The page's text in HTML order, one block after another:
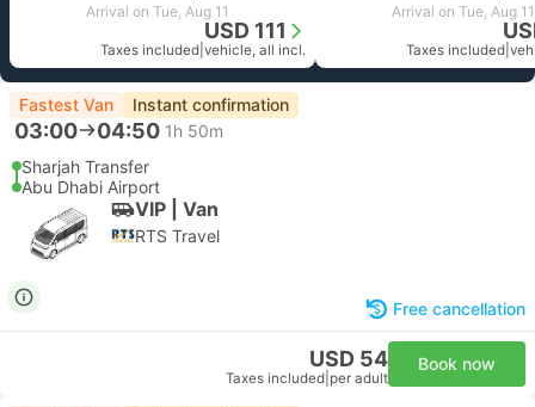
Arrival on Tue, Aug 11
USD 111
Taxes included vehicle, all incl.
Arrival on Tue, Aug 11
Taxes included
Fastest Van Instant confirmation
03:00 04:50 1h 50m
Sharjah Transfer
Abu Dhabi Airport
VIP | Van
RTS Travel
Free cancellation
USD 54
Taxes included per adult
Book now